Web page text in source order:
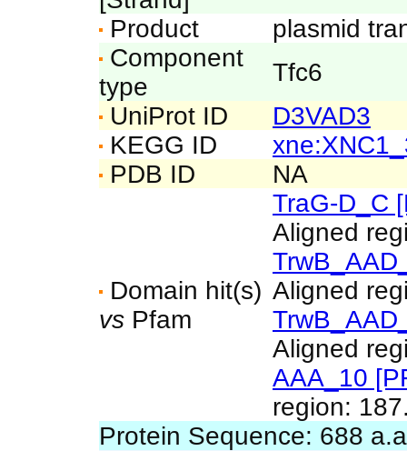
Product
plasmid
Component
type
Tfc6
UniProt ID
D3VAD3
KEGG ID
PDB ID
NA
Domain hit(s)
vs Pfam
TraG-D_C
Aligned
Aligned
Aligned
AAA_10
region:
Protein Sequence: 688